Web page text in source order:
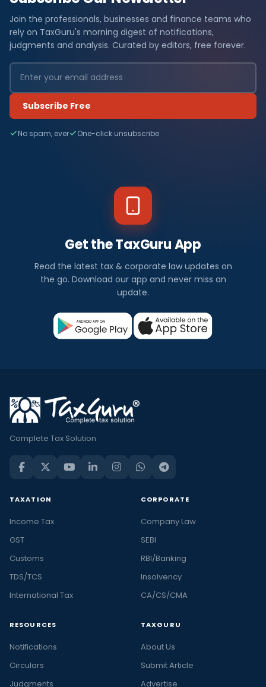
Join the professionals, businesses and finance teams who
rely on TaxGuru's morning digest of notifications,
judgments and analysis. Curated by editors, free forever.
Subscribe Free
No spam, ever One-click unsubscribe
Get the TaxGuru App
Read the latest tax & corporate law updates on
the go. Download our app and never miss an
update.
Complete Tax Solution
TAXATION
Income Tax
GST
Customs
TDS/TCS
International Tax
CORPORATE
Company Law
SEBI
RBI/Banking
Insolvency
CA/CS/CMA
RESOURCES
Notifications
Circulars
Judgments
TAXGURU
About Us
Submit Article
Advertise